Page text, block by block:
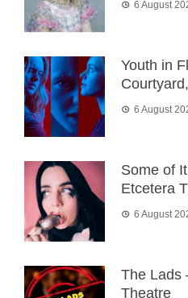
6 August
Youth in
6 August
Some of
Etcetera
6 August
The Lads
Theatre